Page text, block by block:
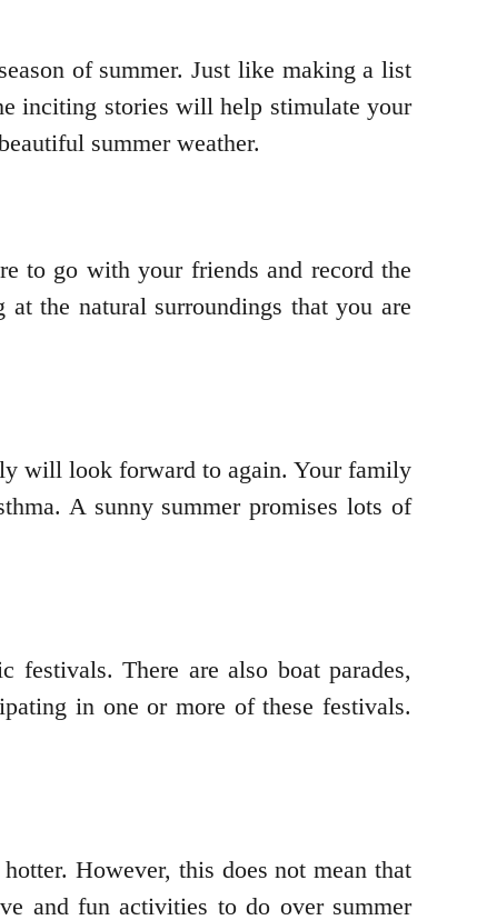
of summer. Just like making a list
inciting stories will help stimulate your
summer weather.
to go with your friends and record the
the natural surroundings that you are
will look forward to again. Your family
A sunny summer promises lots of
festivals. There are also boat parades,
in one or more of these festivals.
However, this does not mean that
and fun activities to do over summer